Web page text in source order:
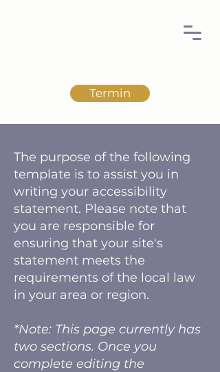
Termin
The purpose of the following
template is to assist you in
writing your accessibility
statement. Please note that
you are responsible for
ensuring that your site's
statement meets the
requirements of the local law
in your area or region.
*Note: This page currently has
two sections. Once you
complete editing the